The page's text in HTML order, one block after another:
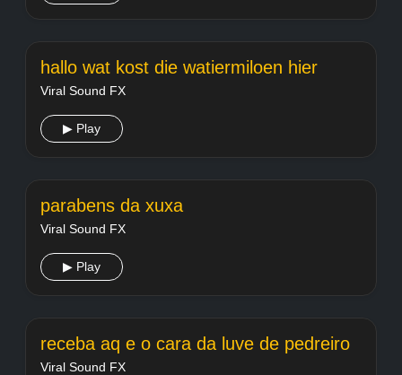
hallo wat kost die watiermiloen hier
Viral Sound FX
▶ Play
parabens da xuxa
Viral Sound FX
▶ Play
receba aq e o cara da luve de pedreiro
Viral Sound FX